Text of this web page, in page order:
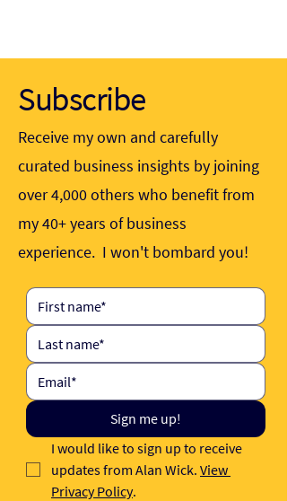
Subscribe
Receive my own and carefully
curated business insights by joining
over 4,000 others who benefit from
my 40+ years of business
experience. I won't bombard you!
Sign me up!
I would like to sign up to receive
updates from Alan Wick. View
Privacy Policy.